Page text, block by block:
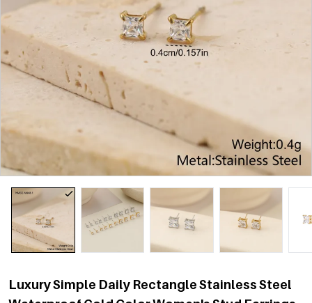
Luxury Simple Daily Rectangle Stainless Steel